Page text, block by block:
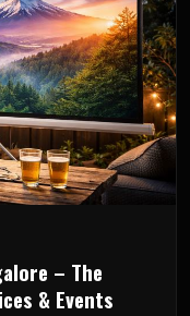
– The
& Events